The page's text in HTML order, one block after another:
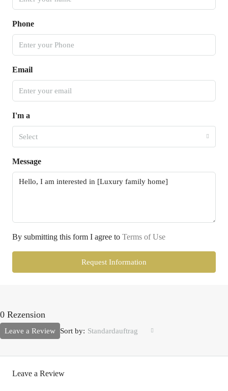
Phone
Email
I'm a
Select
Message
By submitting this form I agree to Terms of Use
Request Information
0 Rezension
Sort by: Standardauftrag
Leave a Review
Leave a Review